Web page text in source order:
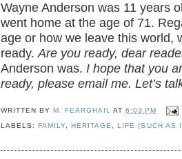
Wayne Anderson was 11 years
went home at the age of 71.
age or how we leave this world,
ready.Are you ready, dear
Anderson was. I hope that you
ready, please email me. Let’s
WRITTEN BY M. FEARGHAIL AT6:03 PM
LABELS: FAMILY, HERITAGE, LIFE (SUCH AS